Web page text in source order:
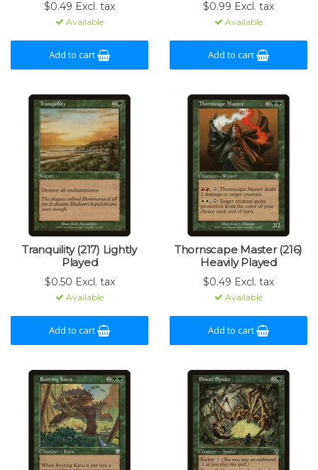
$0.49 Excl. tax
Available
Add to cart
$0.99 Excl. tax
Available
Add to cart
Tranquility (217) Lightly
Played
$0.50 Excl. tax
Available
Add to cart
Thornscape Master (216)
Heavily Played
$0.49 Excl. tax
Available
Add to cart